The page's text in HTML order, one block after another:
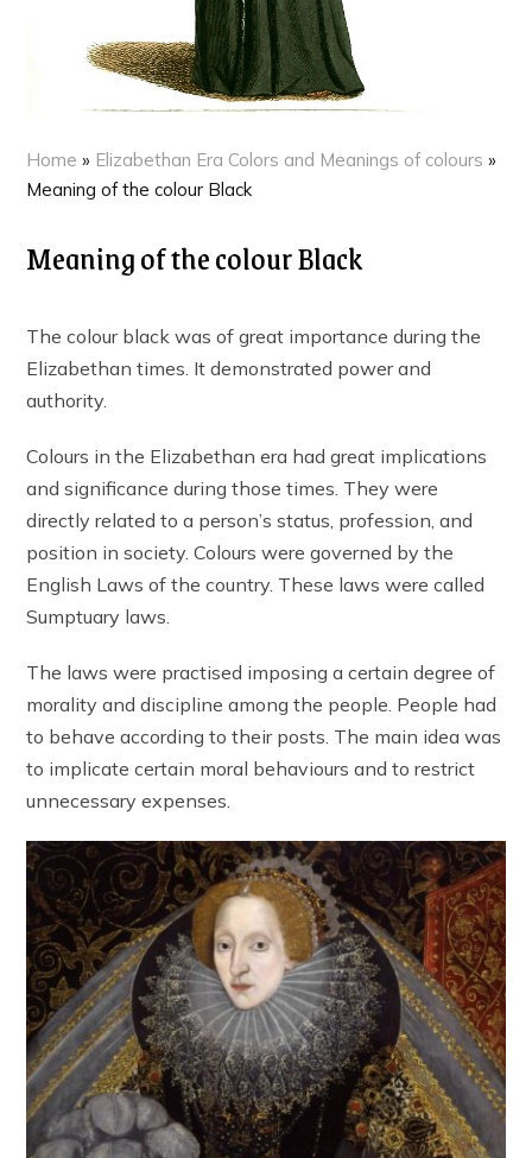
Home » Elizabethan Era Colors and Meanings of colours »
Meaning of the colour Black
Meaning of the colour Black
The colour black was of great importance during the
Elizabethan times. It demonstrated power and
authority.
Colours in the Elizabethan era had great implications
and significance during those times. They were
directly related to a person’s status, profession, and
position in society. Colours were governed by the
English Laws of the country. These laws were called
Sumptuary laws.
The laws were practised imposing a certain degree of
morality and discipline among the people. People had
to behave according to their posts. The main idea was
to implicate certain moral behaviours and to restrict
unnecessary expenses.